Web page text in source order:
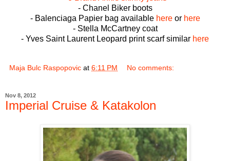
- Chanel Biker boots
- Balenciaga Papier bag available hereor here
- Stella McCartney coat
- Yves Saint Laurent Leopard print scarf similar here
Maja Bulc Raspopovic at 6:11 PM No comments:
Nov 8, 2012
Imperial Cruise & Katakolon